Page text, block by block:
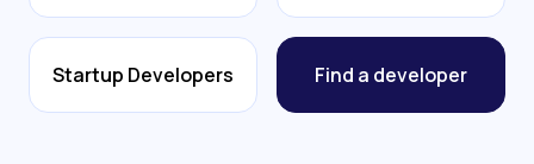
Startup Developers Find a developer